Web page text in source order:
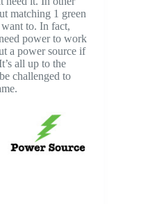
matching 1 green
to. In fact,
power to work
a power source if
all up to the
challenged to